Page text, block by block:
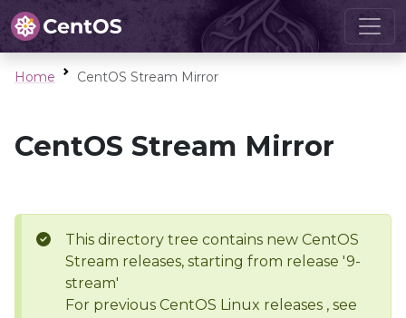
Home CentOS Stream Mirror
CentOS Stream Mirror
This directory tree contains new CentOS
Stream releases, starting from release '9-
stream'
For previous CentOS Linux releases , see